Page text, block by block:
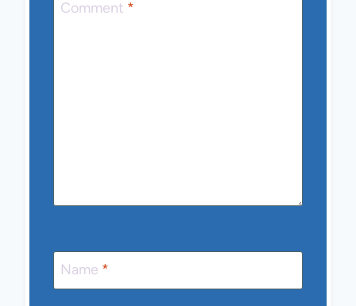
Comment *
Name *